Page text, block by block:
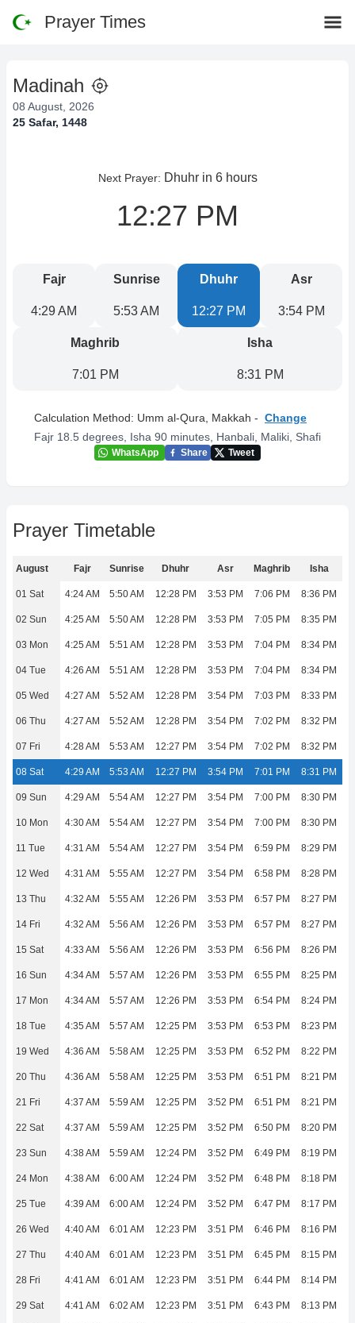
Prayer Times
Madinah
08 August, 2026
25 Safar, 1448
Next Prayer: Dhuhr in 6 hours
12:27 PM
Fajr
4:29 AM
Sunrise
5:53 AM
Dhuhr
12:27 PM
Asr
3:54 PM
Maghrib
7:01 PM
Isha
8:31 PM
Calculation Method: Umm al-Qura, Makkah - Change
Fajr 18.5 degrees, Isha 90 minutes Hanbali, Maliki, Shafi
WhatsApp Share Tweet
Prayer Timetable
August Fajr Sunrise Dhuhr Asr Maghrib Isha
01 Sat 4:24 AM 5:50 AM 12:28 PM 3:53 PM 7:06 PM 8:36 PM
02 Sun 4:25 AM 5:50 AM 12:28 PM 3:53 PM 7:05 PM 8:35 PM
03 Mon 4:25 AM 5:51 AM 12:28 PM 3:53 PM 7:04 PM 8:34 PM
04 Tue 4:26 AM 5:51 AM 12:28 PM 3:53 PM 7:04 PM 8:34 PM
05 Wed 4:27 AM 5:52 AM 12:28 PM 3:54 PM 7:03 PM 8:33 PM
06 Thu 4:27 AM 5:52 AM 12:28 PM 3:54 PM 7:02 PM 8:32 PM
07 Fri 4:28 AM 5:53 AM 12:27 PM 3:54 PM 7:02 PM 8:32 PM
08 Sat 4:29 AM 5:53 AM 12:27 PM 3:54 PM 7:01 PM 8:31 PM
09 Sun 4:29 AM 5:54 AM 12:27 PM 3:54 PM 7:00 PM 8:30 PM
10 Mon 4:30 AM 5:54 AM 12:27 PM 3:54 PM 7:00 PM 8:30 PM
11 Tue 4:31 AM 5:54 AM 12:27 PM 3:54 PM 6:59 PM 8:29 PM
12 Wed 4:31 AM 5:55 AM 12:27 PM 3:54 PM 6:58 PM 8:28 PM
13 Thu 4:32 AM 5:55 AM 12:26 PM 3:53 PM 6:57 PM 8:27 PM
14 Fri 4:32 AM 5:56 AM 12:26 PM 3:53 PM 6:57 PM 8:27 PM
15 Sat 4:33 AM 5:56 AM 12:26 PM 3:53 PM 6:56 PM 8:26 PM
16 Sun 4:34 AM 5:57 AM 12:26 PM 3:53 PM 6:55 PM 8:25 PM
17 Mon 4:34 AM 5:57 AM 12:26 PM 3:53 PM 6:54 PM 8:24 PM
18 Tue 4:35 AM 5:57 AM 12:25 PM 3:53 PM 6:53 PM 8:23 PM
19 Wed 4:36 AM 5:58 AM 12:25 PM 3:53 PM 6:52 PM 8:22 PM
20 Thu 4:36 AM 5:58 AM 12:25 PM 3:53 PM 6:51 PM 8:21 PM
21 Fri 4:37 AM 5:59 AM 12:25 PM 3:52 PM 6:51 PM 8:21 PM
22 Sat 4:37 AM 5:59 AM 12:25 PM 3:52 PM 6:50 PM 8:20 PM
23 Sun 4:38 AM 5:59 AM 12:24 PM 3:52 PM 6:49 PM 8:19 PM
24 Mon 4:38 AM 6:00 AM 12:24 PM 3:52 PM 6:48 PM 8:18 PM
25 Tue 4:39 AM 6:00 AM 12:24 PM 3:52 PM 6:47 PM 8:17 PM
26 Wed 4:40 AM 6:01 AM 12:23 PM 3:51 PM 6:46 PM 8:16 PM
27 Thu 4:40 AM 6:01 AM 12:23 PM 3:51 PM 6:45 PM 8:15 PM
28 Fri 4:41 AM 6:01 AM 12:23 PM 3:51 PM 6:44 PM 8:14 PM
29 Sat 4:41 AM 6:02 AM 12:23 PM 3:51 PM 6:43 PM 8:13 PM